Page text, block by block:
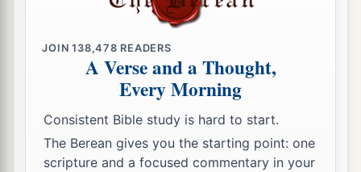
JOIN138,478 READERS
A Verse and a Thought,
Every Morning
Consistent Bible study is hard to start.
The Berean gives you the starting point: one
scripture and a focused commentary in your